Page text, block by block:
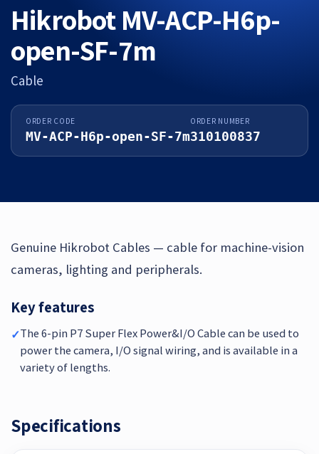
Hikrobot MV-ACP-H6p-
open-SF-7m
Cable
ORDER CODE
MV-ACP-H6p-open-SF-7m
ORDER NUMBER
310100837
Genuine Hikrobot Cables — cable for machine-vision
cameras, lighting and peripherals.
Key features
✓The 6-pin P7 Super Flex Power&I/O Cable can be used to
power the camera, I/O signal wiring, and is available in a
variety of lengths.
Specifications